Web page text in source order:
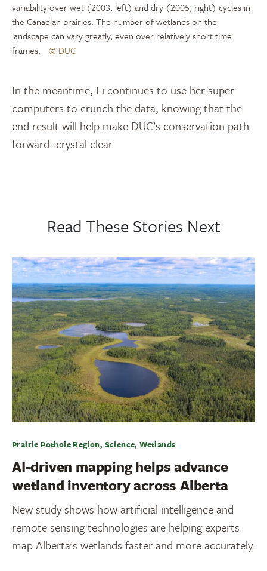
variability over wet (2003, left) and dry (2005, right) cycles in
the Canadian prairies. The number of wetlands on the
landscape can vary greatly, even over relatively short time
frames.
© DUC
In the meantime, Li continues to use her super
computers to crunch the data, knowing that the
end result will help make DUC’s conservation path
forward…crystal clear.
Read These Stories Next
Prairie Pothole Region, Science, Wetlands
AI-driven mapping helps advance
wetland inventory across Alberta
New study shows how artificial intelligence and
remote sensing technologies are helping experts
map Alberta’s wetlands faster and more accurately.